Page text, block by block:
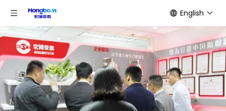
English